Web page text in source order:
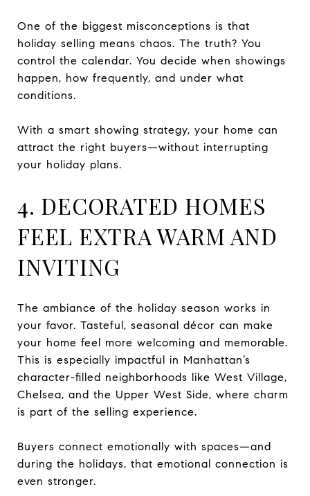
One of the biggest misconceptions is that
holiday selling means chaos. The truth? You
control the calendar. You decide when showings
happen, how frequently, and under what
conditions.
With a smart showing strategy, your home can
attract the right buyers—without interrupting
your holiday plans.
4. DECORATED HOMES
FEEL EXTRA WARM AND
INVITING
The ambiance of the holiday season works in
your favor. Tasteful, seasonal décor can make
your home feel more welcoming and memorable.
This is especially impactful in Manhattan’s
character-filled neighborhoods like West Village,
Chelsea, and the Upper West Side, where charm
is part of the selling experience.
Buyers connect emotionally with spaces—and
during the holidays, that emotional connection is
even stronger.